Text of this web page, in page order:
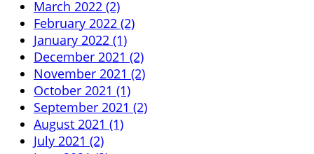
March 2022 (2)
February 2022 (2)
January 2022 (1)
December 2021 (2)
November 2021 (2)
October 2021 (1)
September 2021 (2)
August 2021 (1)
July 2021 (2)